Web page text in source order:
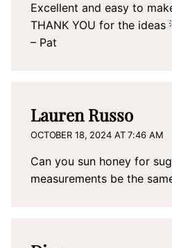
Excellent and easy to
THANK YOU for the ideas
– Pat
Lauren Russo
OCTOBER 18, 2024 AT 7:46 AM
Can you sun honey for
measurements be the